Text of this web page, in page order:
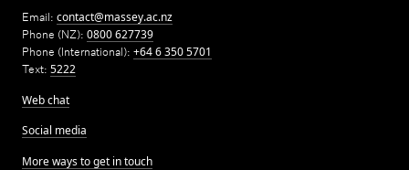
Email: contact@massey.ac.nz
Phone (NZ): 0800 627739
Phone (International): +64 6 350 5701
Text: 5222
Web chat
Social media
More ways to get in touch